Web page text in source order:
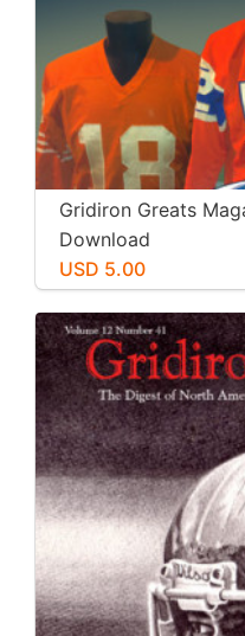
Gridiron Greats
Download
USD 5.00